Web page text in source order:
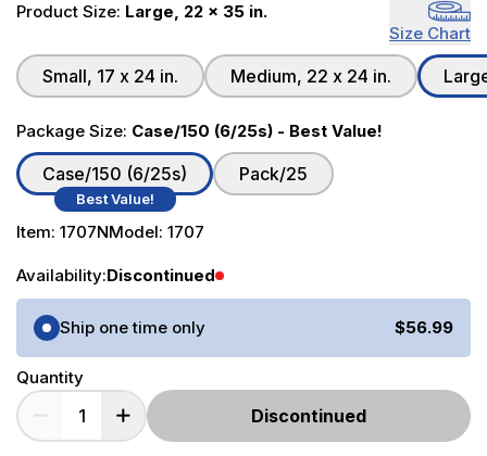
Product Size: Large, 22 x 35 in.
Size Chart
Small, 17 x 24 in. Medium, 22 x 24 in.
Package Size: Case/150 (6/25s) - Best Value!
Case/150 (6/25s)
Best Value!
Pack/25
Item: 1707NModel: 1707
Availability:Discontinued
Purchase Options
Ship one time only
$56.99
Quantity
Discontinued